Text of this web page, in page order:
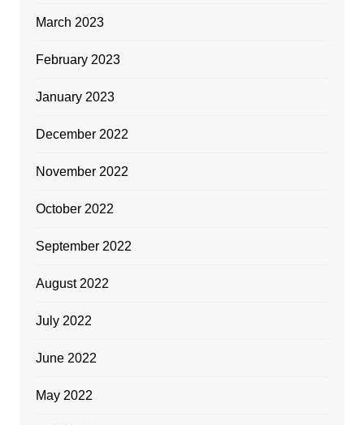
March 2023
February 2023
January 2023
December 2022
November 2022
October 2022
September 2022
August 2022
July 2022
June 2022
May 2022